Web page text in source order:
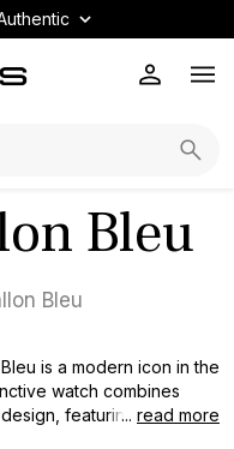
Bleu
Bleu
is a modern icon in the
watch combines
featuring a unique
... read more